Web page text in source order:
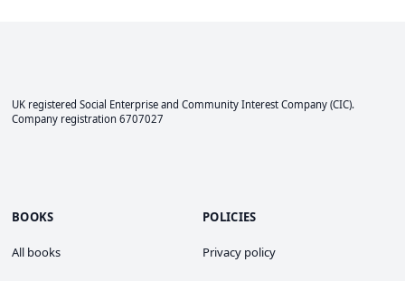
UK registered Social Enterprise and Community Interest Company (CIC).
Company registration 6707027
BOOKS
All books
POLICIES
Privacy policy